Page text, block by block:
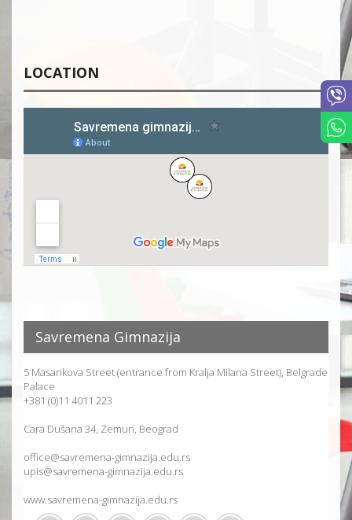
LOCATION
Savremena Gimnazija
5 Masarikova Street (entrance from Kralja Milana Street), Belgrade
Palace
+381 (0)11 4011 223
Cara Dušana 34, Zemun, Beograd
office@savremena-gimnazija.edu.rs
upis@savremena-gimnazija.edu.rs
www.savremena-gimnazija.edu.rs